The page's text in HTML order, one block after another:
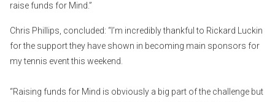
raise funds for Mind.”
Chris Phillips, concluded: “I’m incredibly thankful to Rickard Luckin
for the support they have shown in becoming main sponsors for
my tennis event this weekend.
“Raising funds for Mind is obviously a big part of the challenge but